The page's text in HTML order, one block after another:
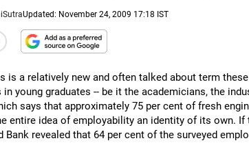
Updated: November 24, 2009 17:18 IST
is a relatively new and often talked about term
young graduates -- be it the academicians, the
says that approximately 75 per cent of fresh
entire idea of employability an identity of its own.
Bank revealed that 64 per cent of the surveyed